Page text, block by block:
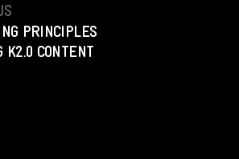
PRINCIPLES
K2.0 CONTENT